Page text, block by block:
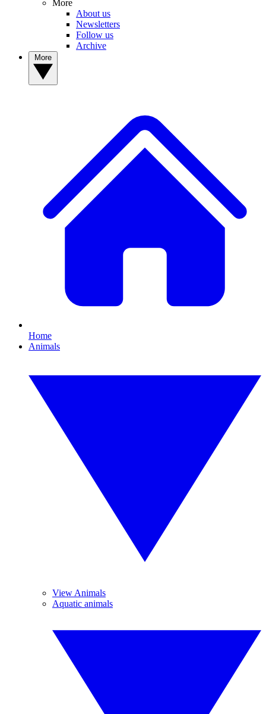
More
About us
Newsletters
Follow us
Archive
Home
Animals
View Animals
Aquatic animals